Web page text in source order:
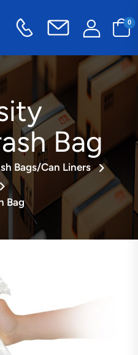
0
Bag
Bags/Can Liners
Bag